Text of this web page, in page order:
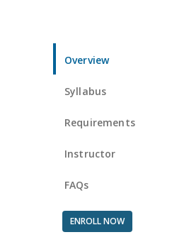
Overview
Syllabus
Requirements
Instructor
FAQs
ENROLL NOW